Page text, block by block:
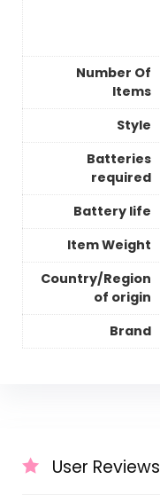
Number Of
Items
Style
Batteries
required
Battery life
Item Weight
Country/Region
of origin
Brand
User Reviews